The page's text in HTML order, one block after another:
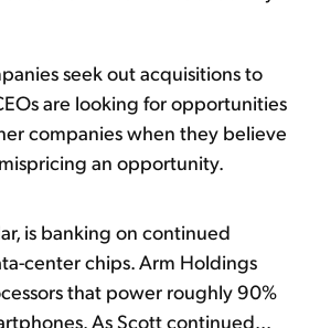
seek out acquisitions to
are looking for opportunities
companies when they believe
an opportunity.
is banking on continued
center chips. Arm Holdings
that power roughly 90%
As Scott continued...